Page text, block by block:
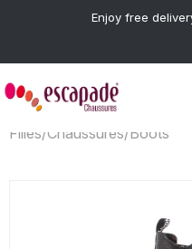
Enjoy free
Filles/Chaussures/Boots